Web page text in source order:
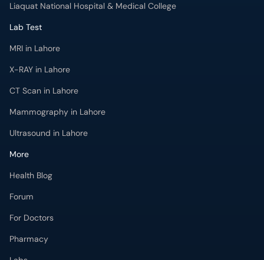
Liaquat National Hospital & Medical College
Lab Test
MRI in Lahore
X-RAY in Lahore
CT Scan in Lahore
Mammography in Lahore
Ultrasound in Lahore
More
Health Blog
Forum
For Doctors
Pharmacy